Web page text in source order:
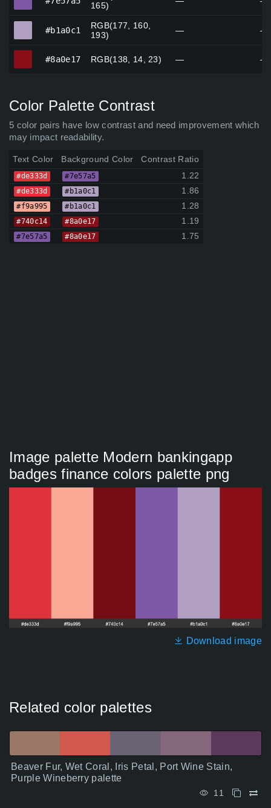
165)
#b1a0c1
RGB(177, 160,
193)
— —
#8a0e17 RGB(138, 14, 23) — —
Color Palette Contrast
5 color pairs have low contrast and need improvement which
may impact readability.
Text Color Background Color Contrast Ratio
#de333d #7e57a5 1.22
#de333d #b1a0c1 1.86
#f9a995 #b1a0c1 1.28
#740c14 #8a0e17 1.19
#7e57a5 #8a0e17 1.75
Image palette Modern bankingapp
badges finance colors palette png
Download image
Related color palettes
Beaver Fur, Wet Coral, Iris Petal, Port Wine Stain,
Purple Wineberry palette
11